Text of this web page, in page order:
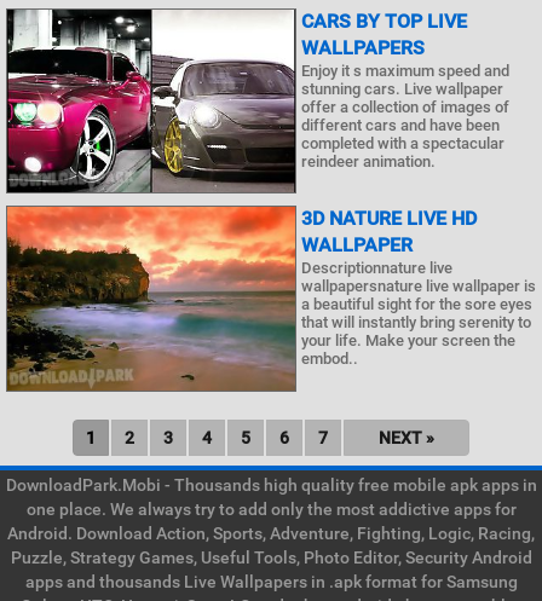
CARS BY TOP LIVE
WALLPAPERS
Enjoy it s maximum speed and
stunning cars. Live wallpaper
offer a collection of images of
different cars and have been
completed with a spectacular
reindeer animation.
3D NATURE LIVE HD
WALLPAPER
Descriptionnature live
wallpapersnature live wallpaper is
a beautiful sight for the sore eyes
that will instantly bring serenity to
your life. Make your screen the
embod..
1 2 3 4 5 6 7 NEXT »
DownloadPark.Mobi - Thousands high quality free mobile apk apps in
one place. We always try to add only the most addictive apps for
Android. Download Action, Sports, Adventure, Fighting, Logic, Racing,
Puzzle, Strategy Games, Useful Tools, Photo Editor, Security Android
apps and thousands Live Wallpapers in .apk format for Samsung